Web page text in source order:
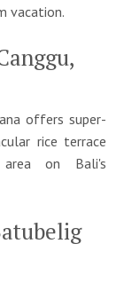
vacation.
offers super-
rice terrace
on Bali's